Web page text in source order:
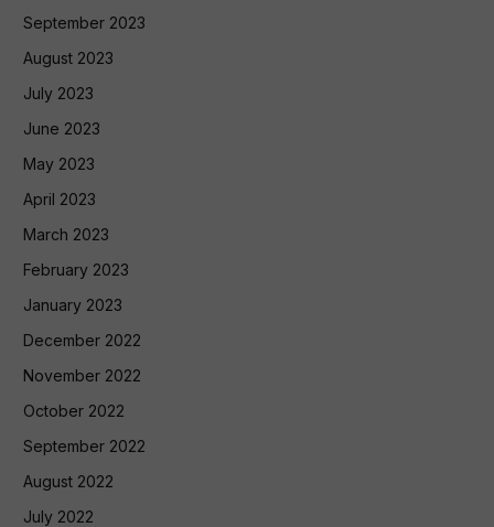
September 2023
August 2023
July 2023
June 2023
May 2023
April 2023
March 2023
February 2023
January 2023
December 2022
November 2022
October 2022
September 2022
August 2022
July 2022